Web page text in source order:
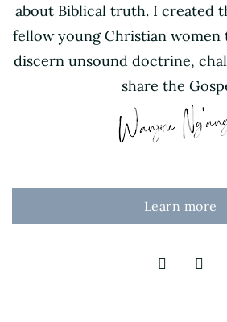
about Biblical truth. I created
fellow young Christian women
discern unsound doctrine,
share the
Learn more